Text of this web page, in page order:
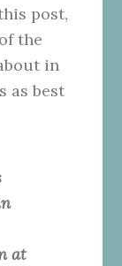
post,
the
in
as best
at